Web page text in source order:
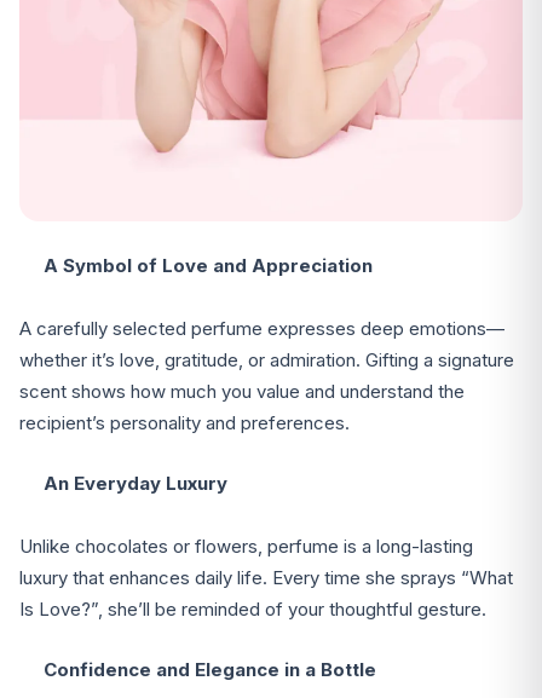
A Symbol of Love and Appreciation
A carefully selected perfume expresses deep emotions—
whether it’s love, gratitude, or admiration. Gifting a signature
scent shows how much you value and understand the
recipient’s personality and preferences.
An Everyday Luxury
Unlike chocolates or flowers, perfume is a long-lasting
luxury that enhances daily life. Every time she sprays “What
Is Love?”, she’ll be reminded of your thoughtful gesture.
Confidence and Elegance in a Bottle